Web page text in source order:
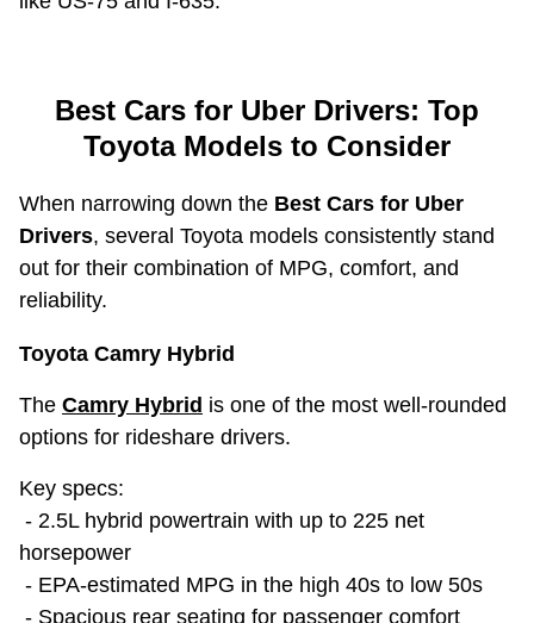
Best Cars for Uber Drivers: Top
Toyota Models to Consider
When narrowing down the Best Cars for Uber
Drivers, several Toyota models consistently stand
out for their combination of MPG, comfort, and
reliability.
Toyota Camry Hybrid
The Camry Hybrid is one of the most well-rounded
options for rideshare drivers.
Key specs:
- 2.5L hybrid powertrain with up to 225 net
horsepower
- EPA-estimated MPG in the high 40s to low 50s
- Spacious rear seating for passenger comfort